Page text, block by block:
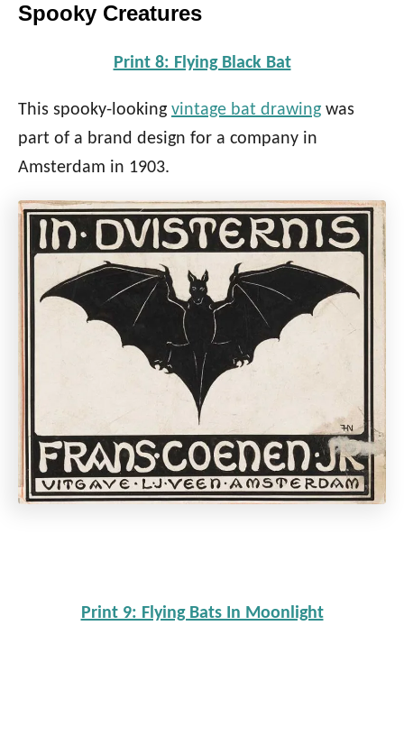
Spooky Creatures
Print 8: Flying Black Bat
This spooky-looking vintage bat drawing was
part of a brand design for a company in
Amsterdam in 1903.
Print 9: Flying Bats In Moonlight